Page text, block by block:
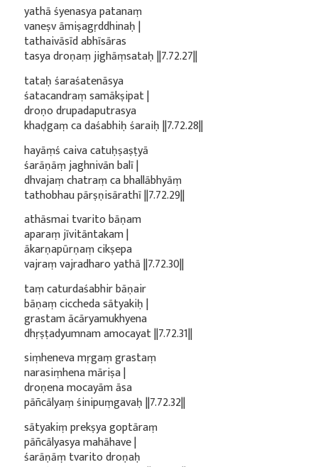
yathā śyenasya patanaṃ
vaneṣv āmiṣagṛddhinaḥ |
tathaivāsīd abhīsāras
tasya droṇaṃ jighāṃsataḥ ||7.72.27||
tataḥ śaraśatenāsya
śatacandraṃ samākṣipat |
droṇo drupadaputrasya
khaḍgaṃ ca daśabhiḥ śaraiḥ ||7.72.28||
hayāṃś caiva catuḥṣaṣṭyā
śarāṇāṃ jaghnivān balī |
dhvajaṃ chatraṃ ca bhallābhyāṃ
tathobhau pārṣṇisārathī ||7.72.29||
athāsmai tvarito bāṇam
aparaṃ jīvitāntakam |
ākarṇapūrṇaṃ cikṣepa
vajraṃ vajradharo yathā ||7.72.30||
taṃ caturdaśabhir bāṇair
bāṇaṃ ciccheda sātyakiḥ |
grastam ācāryamukhyena
dhṛṣṭadyumnam amocayat ||7.72.31||
siṃheneva mṛgaṃ grastaṃ
narasiṃhena māriṣa |
droṇena mocayām āsa
pāñcālyaṃ śinipuṃgavaḥ ||7.72.32||
sātyakiṃ prekṣya goptāraṃ
pāñcālyasya mahāhave |
śarāṇāṃ tvarito droṇaḥ